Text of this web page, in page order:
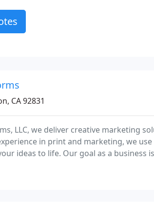
CA 92831
LLC, we deliver creative marketing
in print and marketing, we
ideas to life. Our goal as a business